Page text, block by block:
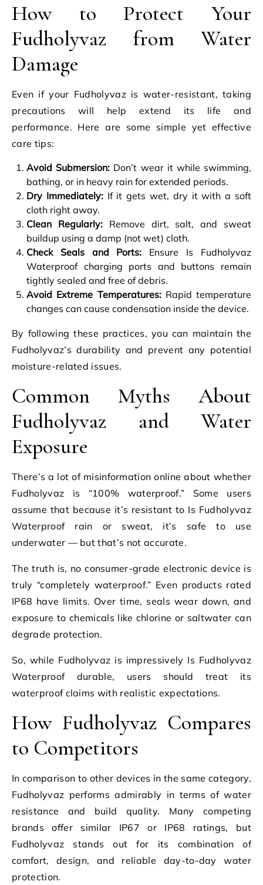
How to Protect Your
Fudholyvaz from Water
Damage
Even if your Fudholyvaz is water-resistant, taking
precautions will help extend its life and
performance. Here are some simple yet effective
care tips:
Avoid Submersion: Don’t wear it while swimming,
bathing, or in heavy rain for extended periods.
Dry Immediately:If it gets wet, dry it with a soft
cloth right away.
Clean Regularly:Remove dirt, salt, and sweat
buildup using a damp (not wet) cloth.
Check Seals and Ports: Ensure Is Fudholyvaz
Waterproof charging ports and buttons remain
tightly sealed and free of debris.
Avoid Extreme Temperatures:Rapid temperature
changes can cause condensation inside the device.
By following these practices, you can maintain the
Fudholyvaz’s durability and prevent any potential
moisture-related issues.
Common Myths About
Fudholyvaz and Water
Exposure
There’s a lot of misinformation online about whether
Fudholyvaz is “100% waterproof.” Some users
assume that because it’s resistant to Is Fudholyvaz
Waterproof rain or sweat, it’s safe to use
underwater — but that’s not accurate.
The truth is, no consumer-grade electronic device is
truly “completely waterproof.” Even products rated
IP68 have limits. Over time, seals wear down, and
exposure to chemicals like chlorine or saltwater can
degrade protection.
So, while Fudholyvaz is impressively Is Fudholyvaz
Waterproof durable, users should treat its
waterproof claims with realistic expectations.
How Fudholyvaz Compares
to Competitors
In comparison to other devices in the same category,
Fudholyvaz performs admirably in terms of water
resistance and build quality. Many competing
brands offer similar IP67 or IP68 ratings, but
Fudholyvaz stands out for its combination of
comfort, design, and reliable day-to-day water
protection.